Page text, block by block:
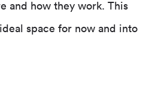
and how they work. This
space for now and into